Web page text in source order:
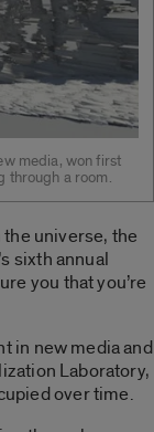
media, won first
through a room.
universe, the
sixth annual
you that you’re
in new media and
Laboratory,
over time.